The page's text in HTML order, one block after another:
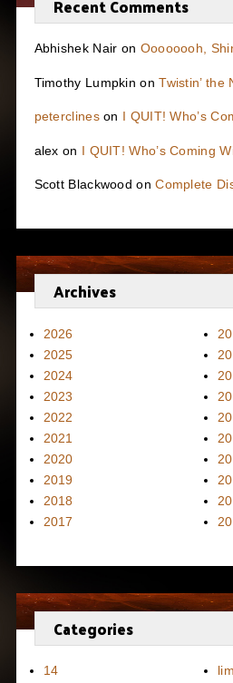
Recent Comments
Abhishek Nair on Oooooooh,
Timothy Lumpkin onTwistin’ the
peterclineson I QUIT! Who’s
alex on I QUIT! Who’s Coming
Scott Blackwood onComplete
Archives
2026
2025
2024
2023
2022
2021
2020
2019
2018
2017
Categories
14